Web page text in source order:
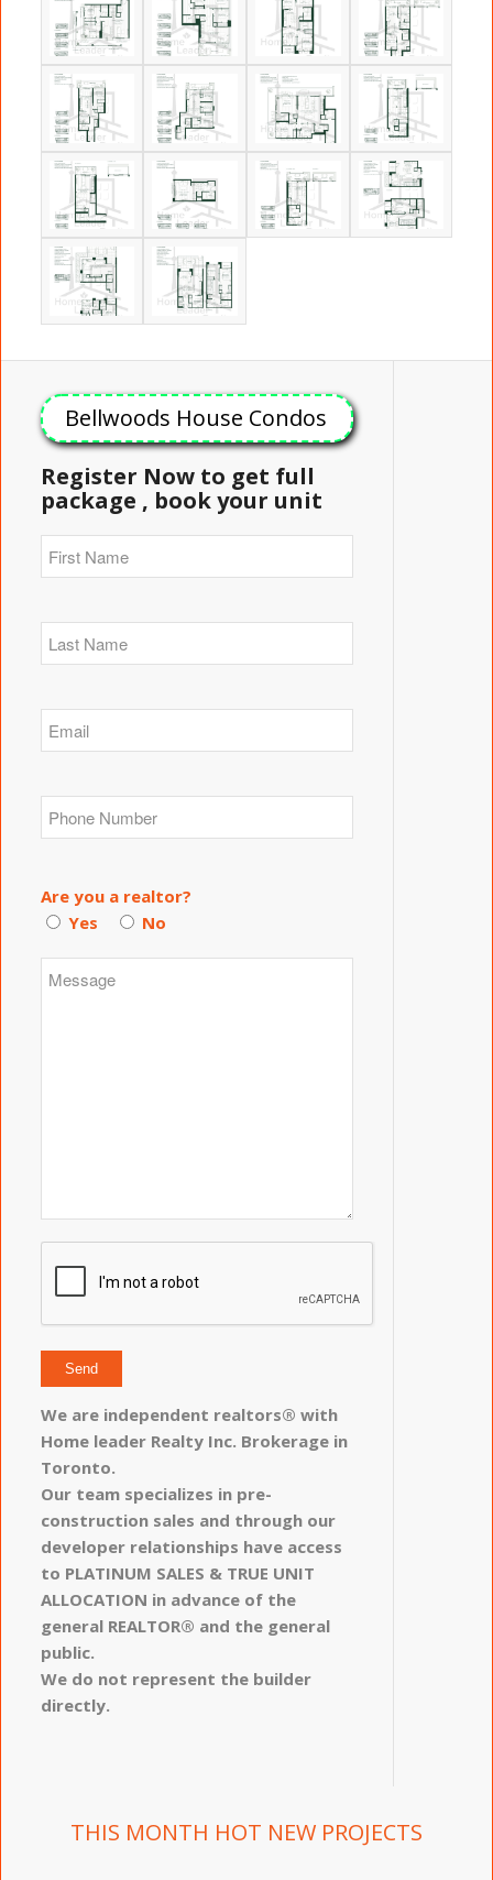
Bellwoods House Condos
Register Now to get full
package , book your unit
Are you a realtor?
Yes
No
We are independent realtors® with
Home leader Realty Inc. Brokerage in
Toronto.
Our team specializes in pre-
construction sales and through our
developer relationships have access
to PLATINUM SALES & TRUE UNIT
ALLOCATION in advance of the
general REALTOR® and the general
public.
We do not represent the builder
directly.
THIS MONTH HOT NEW PROJECTS